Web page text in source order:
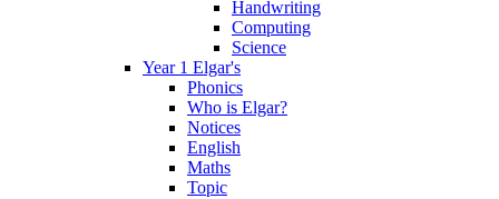
Handwriting
Computing
Science
Year 1 Elgar's
Phonics
Who is Elgar?
Notices
English
Maths
Topic